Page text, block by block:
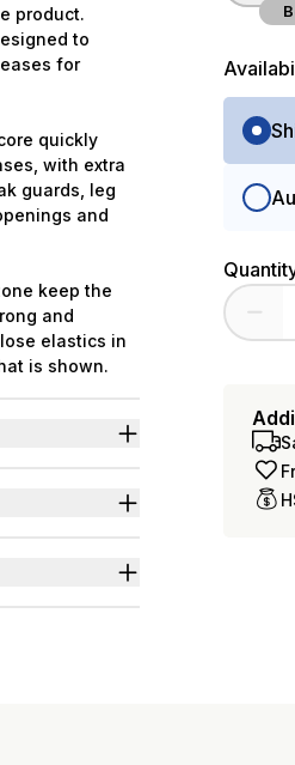
product.
to
for
quickly
with extra
guards, leg
and
keep the
and
elastics in
is shown.
zone to
at full